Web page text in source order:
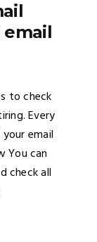
email
to check
Every
email
You can
check all